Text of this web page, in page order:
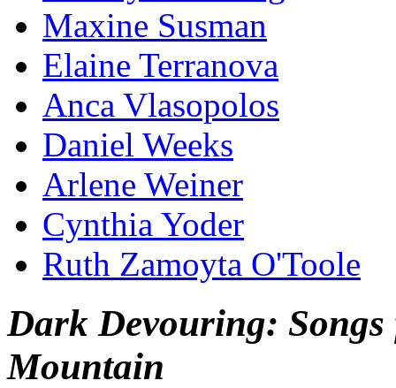
Maxine Susman
Elaine Terranova
Anca Vlasopolos
Daniel Weeks
Arlene Weiner
Cynthia Yoder
Ruth Zamoyta O'Toole
Dark Devouring:
Mountain